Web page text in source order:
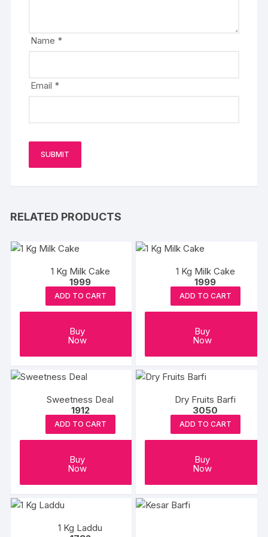
Name *
Email *
RELATED PRODUCTS
1 Kg Milk Cake
1999
ADD TO CART
Buy
Now
1 Kg Milk Cake
1999
ADD TO CART
Buy
Now
Sweetness Deal
1912
ADD TO CART
Buy
Now
Dry Fruits Barfi
3050
ADD TO CART
Buy
Now
1 Kg Laddu